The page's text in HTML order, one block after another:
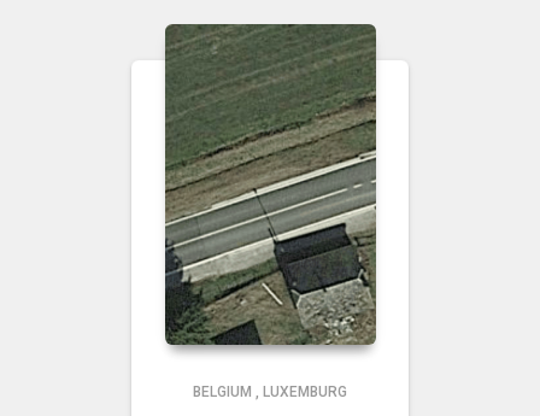
BELGIUM , LUXEMBURG